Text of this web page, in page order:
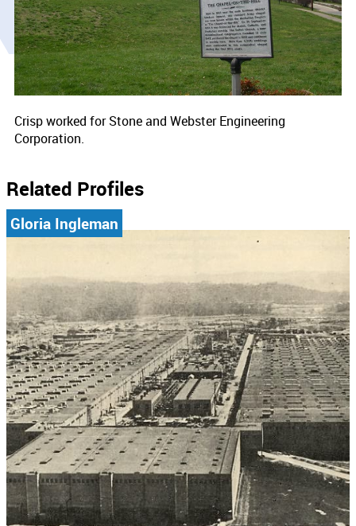
Crisp worked for Stone and Webster Engineering
Corporation.
Related Profiles
Gloria Ingleman